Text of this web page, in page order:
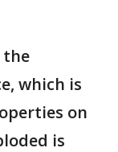
the
which is
on
is